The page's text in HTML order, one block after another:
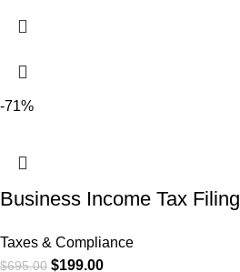
-71%
Business Income Tax Filing
Taxes & Compliance
$695.00 $199.00